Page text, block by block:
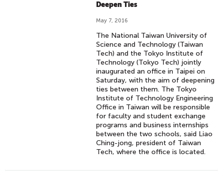
Deepen Ties
May 7, 2016
The National Taiwan University of
Science and Technology (Taiwan
Tech) and the Tokyo Institute of
Technology (Tokyo Tech) jointly
inaugurated an office in Taipei on
Saturday, with the aim of deepening
ties between them. The Tokyo
Institute of Technology Engineering
Office in Taiwan will be responsible
for faculty and student exchange
programs and business internships
between the two schools, said Liao
Ching-jong, president of Taiwan
Tech, where the office is located.